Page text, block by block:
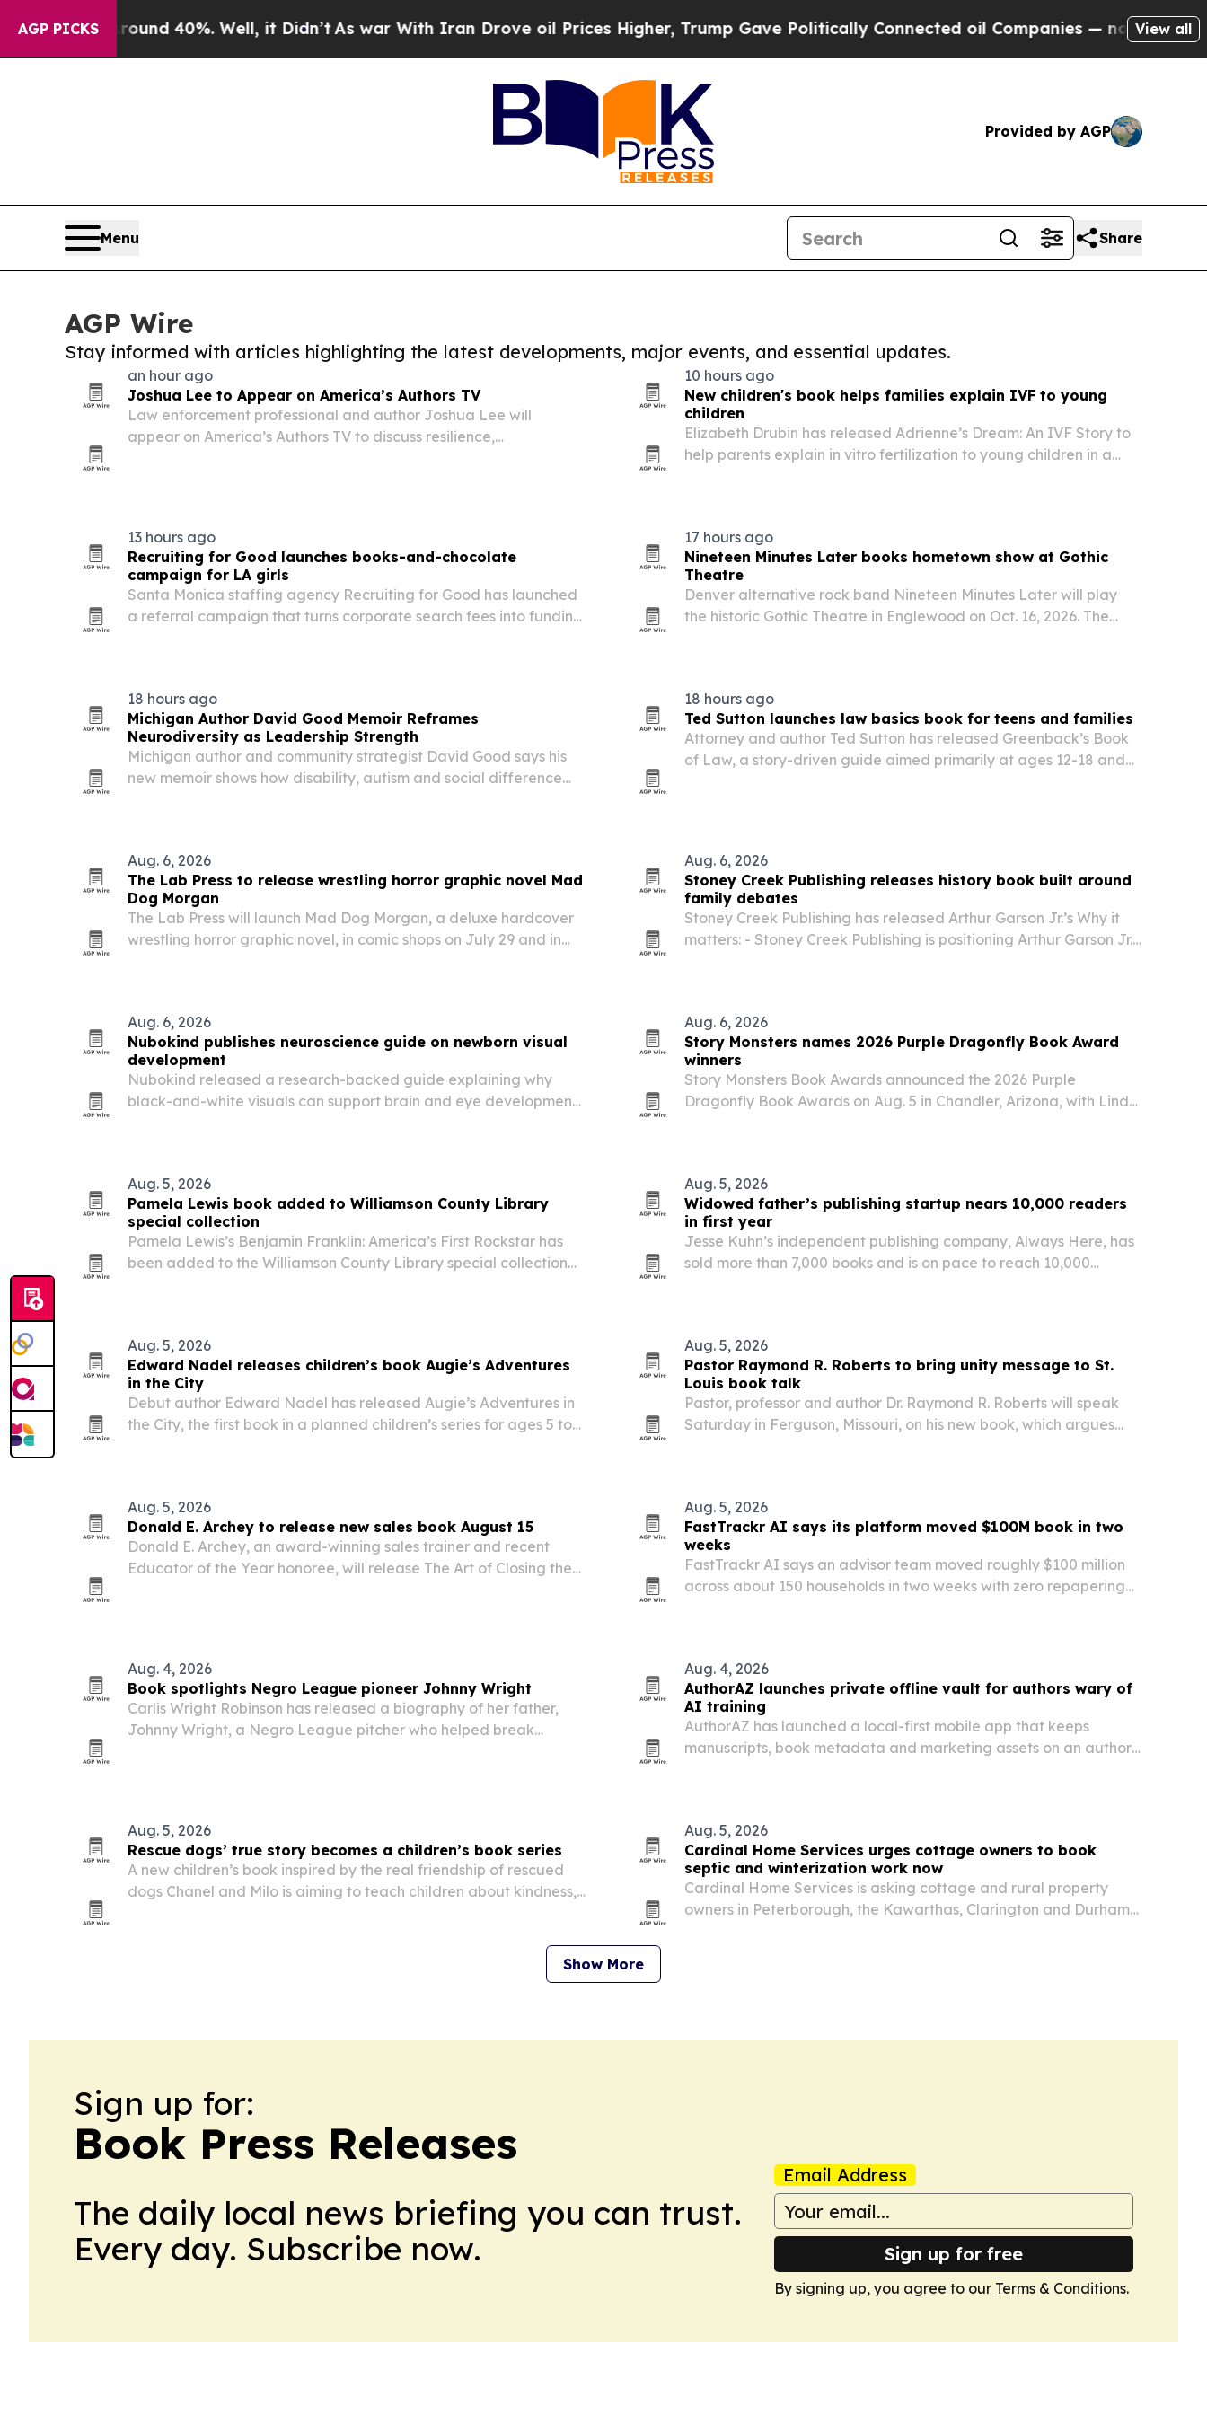
AGP PICKS
Around 40%. Well, it Didn’tAs war With Iran Drove oil Prices Higher, Trump Gave Politically Connected oil Companies — not Taxpayers — the
View all
Provided by AGP
Menu Share
AGP Wire
Stay informed with articles highlighting the latest developments, major events, and essential updates.
an hour ago
Joshua Lee to Appear on America’s Authors TV
Law enforcement professional and author Joshua Lee will
appear on America’s Authors TV to discuss resilience,
10 hours ago
New children's book helps families explain IVF to young
children
Elizabeth Drubin has released Adrienne’s Dream: An IVF Story to
help parents explain in vitro fertilization to young children in a
13 hours ago
Recruiting for Good launches books-and-chocolate
campaign for LA girls
Santa Monica staffing agency Recruiting for Good has launched
a referral campaign that turns corporate search fees into funding
17 hours ago
Nineteen Minutes Later books hometown show at Gothic
Theatre
Denver alternative rock band Nineteen Minutes Later will play
the historic Gothic Theatre in Englewood on Oct. 16, 2026. The
18 hours ago
Michigan Author David Good Memoir Reframes
Neurodiversity as Leadership Strength
Michigan author and community strategist David Good says his
new memoir shows how disability, autism and social difference
18 hours ago
Ted Sutton launches law basics book for teens and families
Attorney and author Ted Sutton has released Greenback’s Book
of Law, a story-driven guide aimed primarily at ages 12-18 and
Aug. 6, 2026
The Lab Press to release wrestling horror graphic novel Mad
Dog Morgan
The Lab Press will launch Mad Dog Morgan, a deluxe hardcover
wrestling horror graphic novel, in comic shops on July 29 and in
Aug. 6, 2026
Stoney Creek Publishing releases history book built around
family debates
Stoney Creek Publishing has released Arthur Garson Jr.’s Why it
matters: - Stoney Creek Publishing is positioning Arthur Garson Jr.’s
Aug. 6, 2026
Nubokind publishes neuroscience guide on newborn visual
development
Nubokind released a research-backed guide explaining why
black-and-white visuals can support brain and eye development
Aug. 6, 2026
Story Monsters names 2026 Purple Dragonfly Book Award
winners
Story Monsters Book Awards announced the 2026 Purple
Dragonfly Book Awards on Aug. 5 in Chandler, Arizona, with Linda
Aug. 5, 2026
Pamela Lewis book added to Williamson County Library
special collection
Pamela Lewis’s Benjamin Franklin: America’s First Rockstar has
been added to the Williamson County Library special collection
Aug. 5, 2026
Widowed father’s publishing startup nears 10,000 readers
in first year
Jesse Kuhn’s independent publishing company, Always Here, has
sold more than 7,000 books and is on pace to reach 10,000
Aug. 5, 2026
Edward Nadel releases children’s book Augie’s Adventures
in the City
Debut author Edward Nadel has released Augie’s Adventures in
the City, the first book in a planned children’s series for ages 5 to
Aug. 5, 2026
Pastor Raymond R. Roberts to bring unity message to St.
Louis book talk
Pastor, professor and author Dr. Raymond R. Roberts will speak
Saturday in Ferguson, Missouri, on his new book, which argues
Aug. 5, 2026
Donald E. Archey to release new sales book August 15
Donald E. Archey, an award-winning sales trainer and recent
Educator of the Year honoree, will release The Art of Closing the
Aug. 5, 2026
FastTrackr AI says its platform moved $100M book in two
weeks
FastTrackr AI says an advisor team moved roughly $100 million
across about 150 households in two weeks with zero repapering
Aug. 4, 2026
Book spotlights Negro League pioneer Johnny Wright
Carlis Wright Robinson has released a biography of her father,
Johnny Wright, a Negro League pitcher who helped break
Aug. 4, 2026
AuthorAZ launches private offline vault for authors wary of
AI training
AuthorAZ has launched a local-first mobile app that keeps
manuscripts, book metadata and marketing assets on an author’s
Aug. 5, 2026
Rescue dogs’ true story becomes a children’s book series
A new children’s book inspired by the real friendship of rescued
dogs Chanel and Milo is aiming to teach children about kindness,
Aug. 5, 2026
Cardinal Home Services urges cottage owners to book
septic and winterization work now
Cardinal Home Services is asking cottage and rural property
owners in Peterborough, the Kawarthas, Clarington and Durham
Show More
Sign up for:
Book Press Releases
The daily local news briefing you can trust.
Every day. Subscribe now.
Email Address
Sign up for free
By signing up, you agree to our Terms & Conditions.